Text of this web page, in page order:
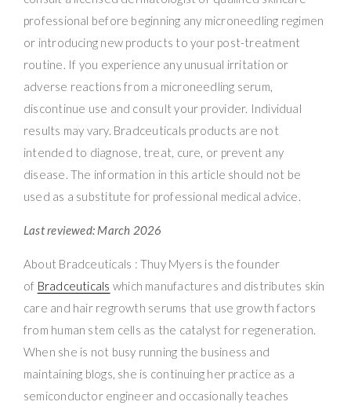
professional before beginning any microneedling regimen
or introducing new products to your post-treatment
routine. If you experience any unusual irritation or
adverse reactions from a microneedling serum,
discontinue use and consult your provider. Individual
results may vary. Bradceuticals products are not
intended to diagnose, treat, cure, or prevent any
disease. The information in this article should not be
used as a substitute for professional medical advice.
Last reviewed: March 2026
About Bradceuticals : Thuy Myers is the founder
of Bradceuticals which manufactures and distributes skin
care and hair regrowth serums that use growth factors
from human stem cells as the catalyst for regeneration.
When she is not busy running the business and
maintaining blogs, she is continuing her practice as a
semiconductor engineer and occasionally teaches